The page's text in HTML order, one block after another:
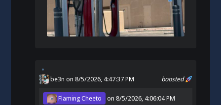
boosted
be3n on 8/5/2026, 4:47:37 PM
Flaming Cheeto on8/5/2026, 4:06:04 PM